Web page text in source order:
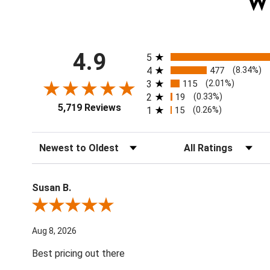
4.9
5,719 Reviews
All ratings
5
4 477 (8.34%)
3 115 (2.01%)
2 19 (0.33%)
1 15 (0.26%)
Sort Reviews Filter Reviews by Rating
Susan B.
Review By Susan B.
Aug 8, 2026
Best pricing out there